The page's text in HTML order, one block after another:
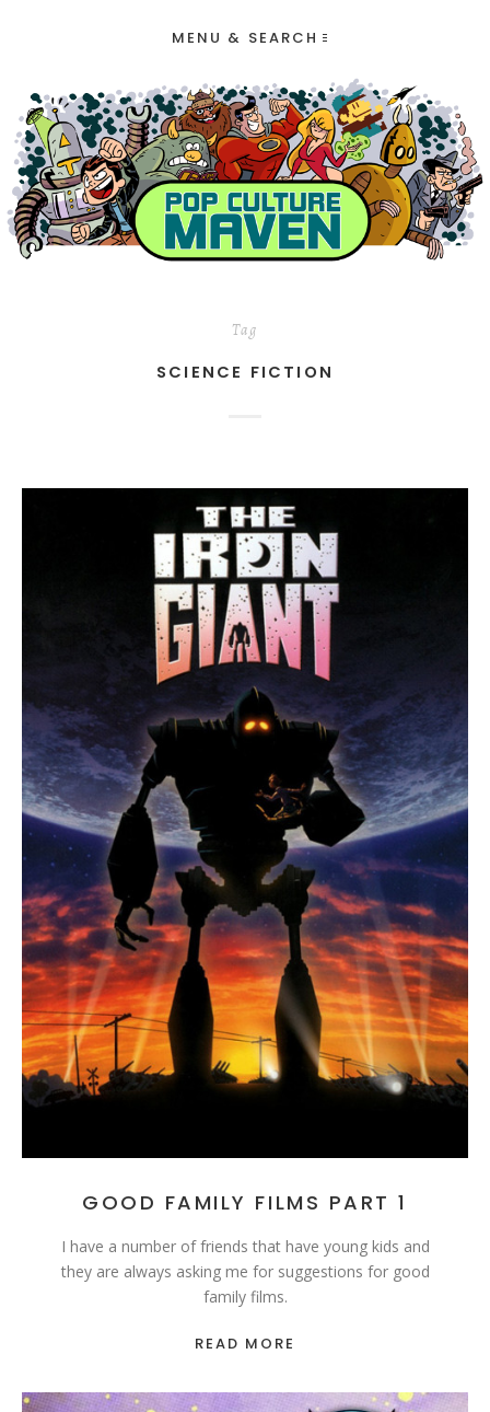
MENU & SEARCH
Tag
SCIENCE FICTION
GOOD FAMILY FILMS PART 1
I have a number of friends that have young kids and
they are always asking me for suggestions for good
family films.
READ MORE